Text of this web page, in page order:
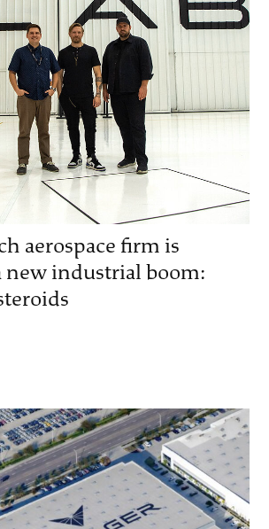
aerospace firm is
new industrial boom: